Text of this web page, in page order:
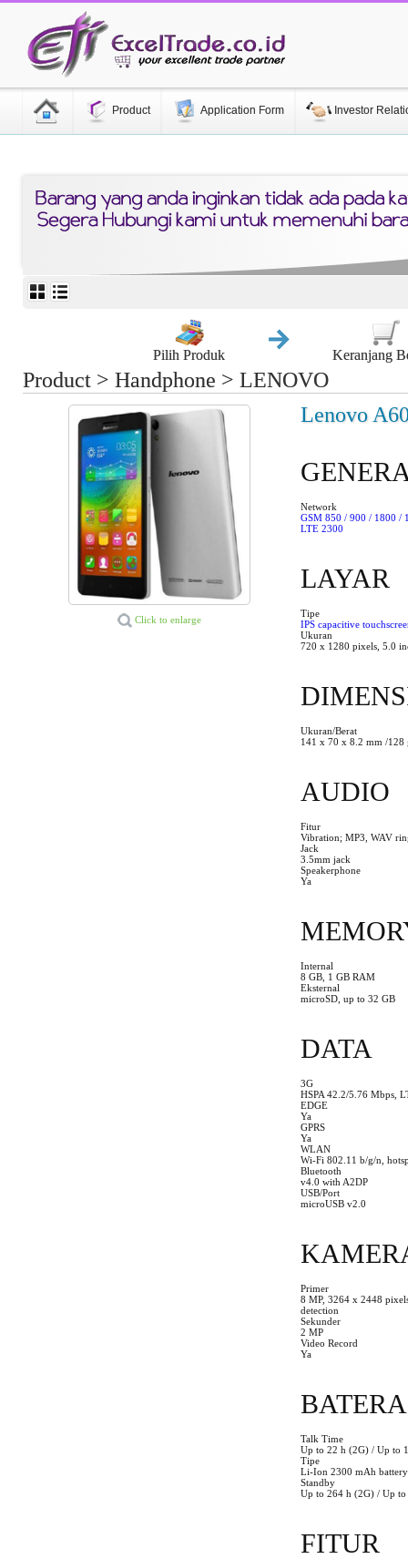
Product Application Form Investor
Pilih Produk Keranjang
Product > Handphone > LENOVO
Click to enlarge
Lenovo
Network
GSM 850 / 900 / 1800 /
LTE 2300
LAYAR
Tipe
IPS capacitive
Ukuran
720 x 1280 pixels, 5.0
Ukuran/Berat
141 x 70 x 8.2 mm /128
AUDIO
Fitur
Vibration; MP3, WAV
Jack
3.5mm jack
Speakerphone
Ya
Internal
8 GB, 1 GB RAM
Eksternal
microSD, up to 32 GB
DATA
3G
HSPA 42.2/5.76 Mbps,
EDGE
Ya
GPRS
Ya
WLAN
Wi-Fi 802.11 b/g/n,
Bluetooth
v4.0 with A2DP
USB/Port
microUSB v2.0
Primer
8 MP, 3264 x 2448
detection
Sekunder
2 MP
Video Record
Ya
Talk Time
Up to 22 h (2G) / Up to
Tipe
Li-Ion 2300 mAh
Standby
Up to 264 h (2G) / Up
FITUR